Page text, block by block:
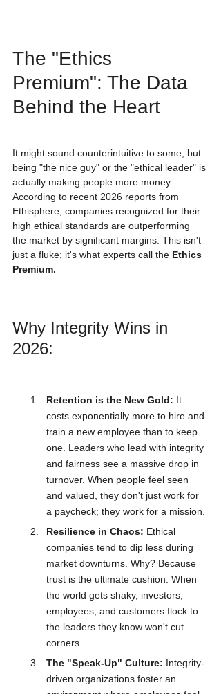
The "Ethics
Premium": The Data
Behind the Heart
It might sound counterintuitive to some, but
being "the nice guy" or the "ethical leader" is
actually making people more money.
According to recent 2026 reports from
Ethisphere, companies recognized for their
high ethical standards are outperforming
the market by significant margins. This isn't
just a fluke; it's what experts call the Ethics
Premium.
Why Integrity Wins in
2026:
Retention is the New Gold: It
costs exponentially more to hire and
train a new employee than to keep
one. Leaders who lead with integrity
and fairness see a massive drop in
turnover. When people feel seen
and valued, they don't just work for
a paycheck; they work for a mission.
Resilience in Chaos: Ethical
companies tend to dip less during
market downturns. Why? Because
trust is the ultimate cushion. When
the world gets shaky, investors,
employees, and customers flock to
the leaders they know won't cut
corners.
The "Speak-Up" Culture: Integrity-
driven organizations foster an